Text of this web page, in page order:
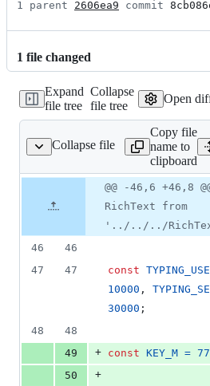
1 parent 2606ea9 commit
1 file changed
Expand
file tree
Collapse
file tree
Open
Collapse file
Copy file
name to
clipboard
file line
number
Diff line
number
Diff
line
change
@@ -46,6 +46,8
RichText from
'../../../
46
46
47
47 const
10000 ,
30000 ;
48
48
49
+ const KEY_M = 77
50
+